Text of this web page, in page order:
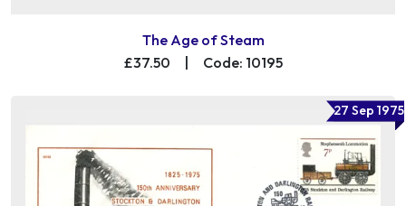
The Age of Steam
£37.50
Code: 10195
27 Sep 1975